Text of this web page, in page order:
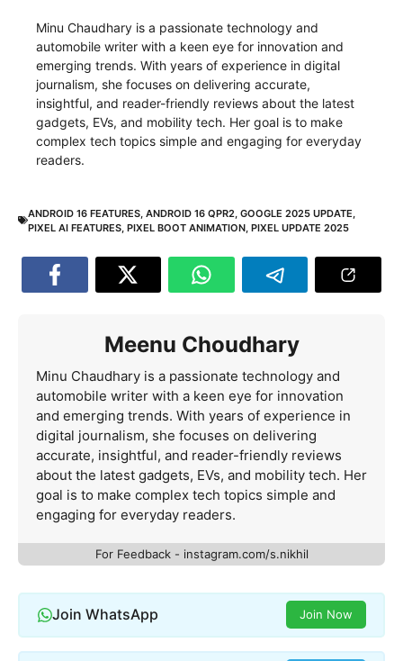
Minu Chaudhary is a passionate technology and
automobile writer with a keen eye for innovation and
emerging trends. With years of experience in digital
journalism, she focuses on delivering accurate,
insightful, and reader-friendly reviews about the latest
gadgets, EVs, and mobility tech. Her goal is to make
complex tech topics simple and engaging for everyday
readers.
ANDROID 16 FEATURES ANDROID 16 QPR2 GOOGLE 2025 UPDATE
PIXEL AI FEATURES PIXEL BOOT ANIMATION PIXEL UPDATE 2025
Meenu Choudhary
Minu Chaudhary is a passionate technology and
automobile writer with a keen eye for innovation
and emerging trends. With years of experience in
digital journalism, she focuses on delivering
accurate, insightful, and reader-friendly reviews
about the latest gadgets, EVs, and mobility tech. Her
goal is to make complex tech topics simple and
engaging for everyday readers.
For Feedback - instagram.com/s.nikhil
Join WhatsApp Join Now